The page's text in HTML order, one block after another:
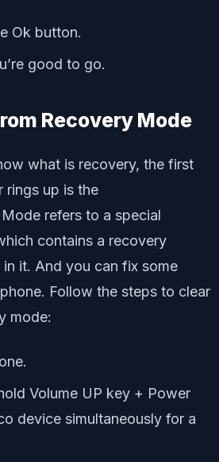
Ok button.
good to go.
Recovery Mode
what is recovery, the first
rings up is the
refers to a special
contains a recovery
it. And you can fix some
Follow the steps to clear
mode:
Volume UP key + Power
device simultaneously for a